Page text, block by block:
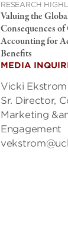
RESEARCH
Valuing the
Consequences
Accounting for
Benefits
MEDIA
Vicki
Sr. Director,
Marketing
Engagement